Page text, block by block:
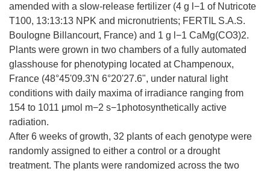
amended with a slow-release fertilizer (4 g l−1 of Nutricote
T100, 13:13:13 NPK and micronutrients; FERTIL S.A.S.
Boulogne Billancourt, France) and 1 g l−1 CaMg(CO3)2.
Plants were grown in two chambers of a fully automated
glasshouse for phenotyping located at Champenoux,
France (48°45'09.3'N 6°20'27.6", under natural light
conditions with daily maxima of irradiance ranging from
154 to 1011 μmol m−2 s−1photosynthetically active
radiation.
After 6 weeks of growth, 32 plants of each genotype were
randomly assigned to either a control or a drought
treatment. The plants were randomized across the two